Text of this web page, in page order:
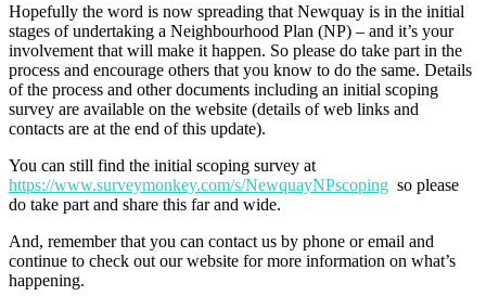
Hopefully the word is now spreading that Newquay is in the initial
stages of undertaking a Neighbourhood Plan (NP) – and it’s your
involvement that will make it happen. So please do take part in the
process and encourage others that you know to do the same. Details
of the process and other documents including an initial scoping
survey are available on the website (details of web links and
contacts are at the end of this update).
You can still find the initial scoping survey at
https://www.surveymonkey.com/s/NewquayNPscoping so please
do take part and share this far and wide.
And, remember that you can contact us by phone or email and
continue to check out our website for more information on what’s
happening.